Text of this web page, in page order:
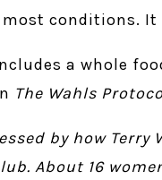
conditions. It
a whole
The Wahls
by how
About 16